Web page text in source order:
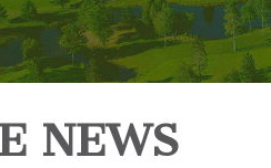
NEWS